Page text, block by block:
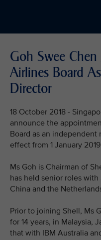
Goh Swee Chen
Airlines Board
Director
18 October 2018 -
announce the
Board as an
effect from 1 January
Ms Goh is Chairman of
has held senior roles
China and the
Prior to joining Shell, Ms
for 14 years, in Malaysia,
that with IBM Australia